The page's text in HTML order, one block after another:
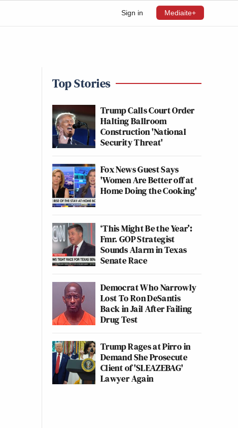
Sign in Mediaite+
Top Stories
Trump Calls Court Order
Halting Ballroom
Construction 'National
Security Threat'
Fox News Guest Says
'Women Are Better off at
Home Doing the Cooking'
‘This Might Be the Year’:
Fmr. GOP Strategist
Sounds Alarm in Texas
Senate Race
Democrat Who Narrowly
Lost To Ron DeSantis
Back in Jail After Failing
Drug Test
Trump Rages at Pirro in
Demand She Prosecute
Client of 'SLEAZEBAG'
Lawyer Again